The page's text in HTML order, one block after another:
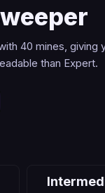
40 mines, giving
than Expert.